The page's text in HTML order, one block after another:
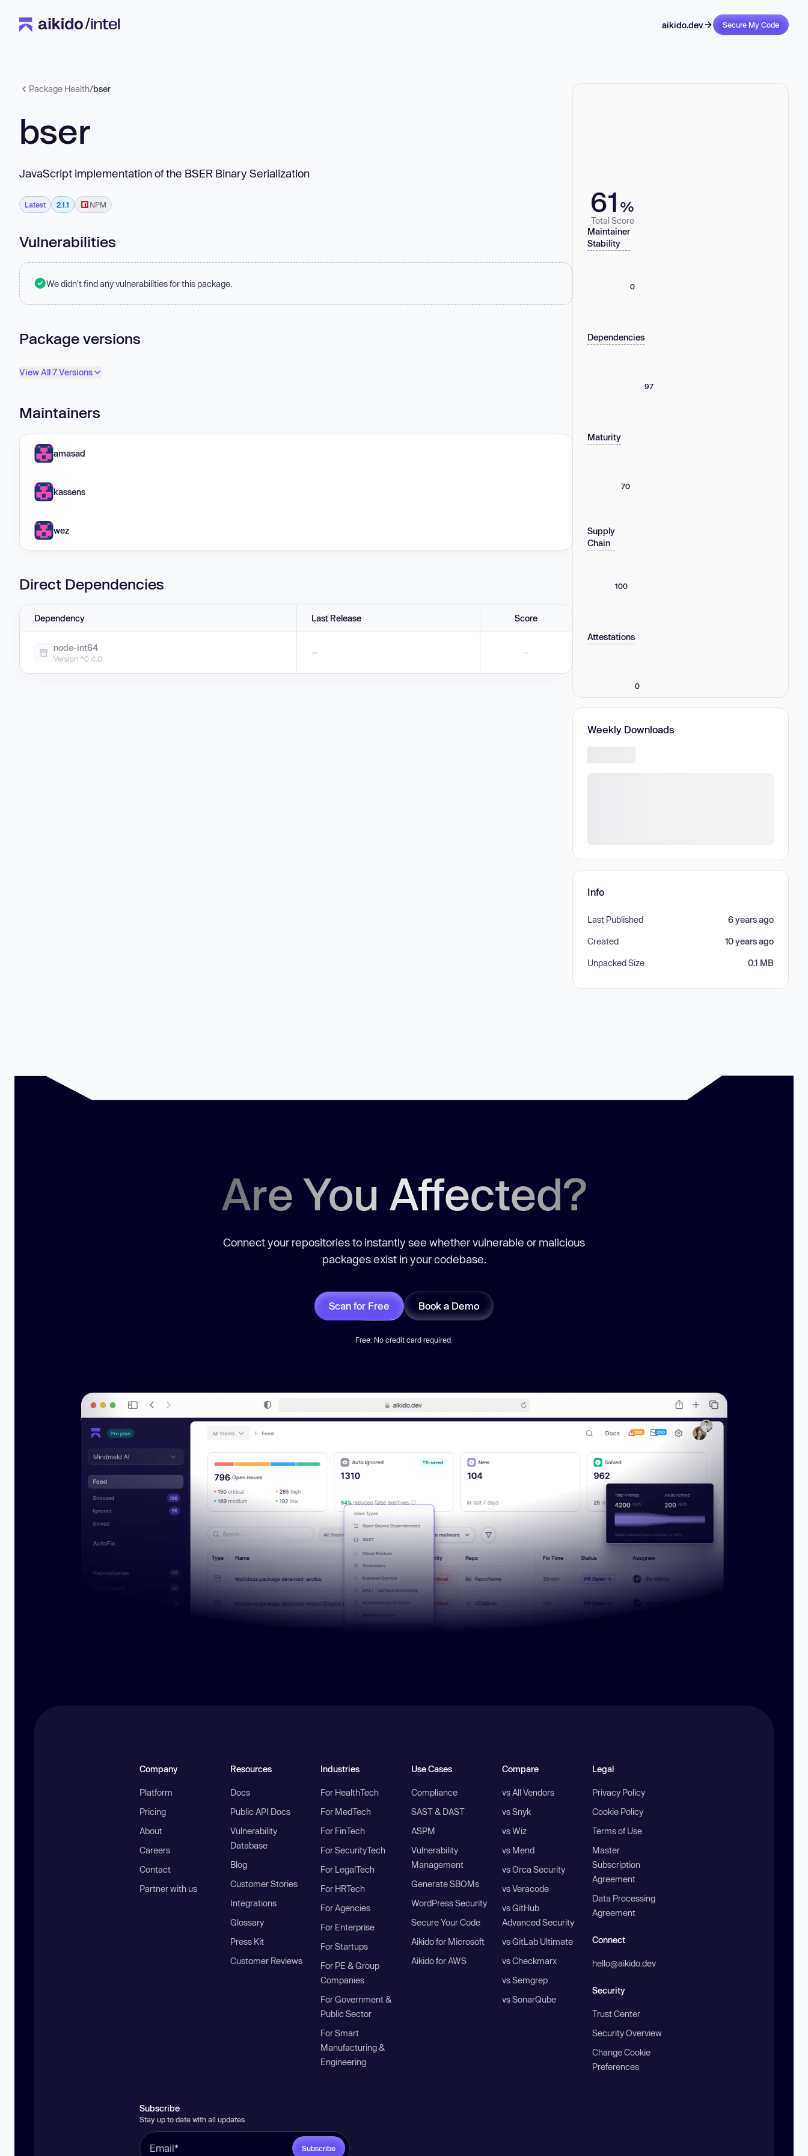
aikido.dev Secure My Code
Package Health/bser
bser
JavaScript implementation of the BSER Binary Serialization
Latest 2.1.1 NPM
Vulnerabilities
We didn't find any vulnerabilities for this package.
Package versions
View All 7 Versions
Maintainers
amasad
kassens
wez
Direct Dependencies
Dependency Last Release Score
node-int64
Version ^0.4.0
— —
61 %
Total Score
Maintainer
Stability
0
Dependencies
97
Maturity
70
Supply
Chain
100
Attestations
0
Weekly Downloads
Info
Last Published 6 years ago
Created 10 years ago
Unpacked Size 0.1 MB
Are You Affected?
Connect your repositories to instantly see whether vulnerable or malicious
packages exist in your codebase.
Scan for Free Book a Demo
Free. No credit card required.
Company
Platform
Pricing
About
Careers
Contact
Partner with us
Resources
Docs
Public API Docs
Vulnerability
Database
Blog
Customer Stories
Integrations
Glossary
Press Kit
Customer Reviews
Industries
For HealthTech
For MedTech
For FinTech
For SecurityTech
For LegalTech
For HRTech
For Agencies
For Enterprise
For Startups
For PE & Group
Companies
For Government &
Public Sector
For Smart
Manufacturing &
Engineering
Use Cases
Compliance
SAST & DAST
ASPM
Vulnerability
Management
Generate SBOMs
WordPress Security
Secure Your Code
Aikido for Microsoft
Aikido for AWS
Compare
vs All Vendors
vs Snyk
vs Wiz
vs Mend
vs Orca Security
vs Veracode
vs GitHub
Advanced Security
vs GitLab Ultimate
vs Checkmarx
vs Semgrep
vs SonarQube
Legal
Privacy Policy
Cookie Policy
Terms of Use
Master
Subscription
Agreement
Data Processing
Agreement
Connect
hello@aikido.dev
Security
Trust Center
Security Overview
Change Cookie
Preferences
Subscribe
Stay up to date with all updates
Subscribe